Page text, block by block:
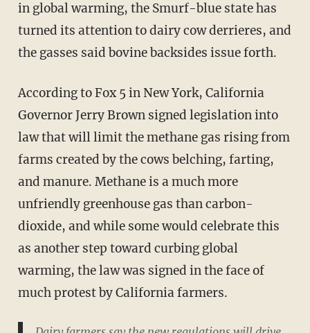
in global warming, the Smurf-blue state has
turned its attention to dairy cow derrieres, and
the gasses said bovine backsides issue forth.
According to Fox 5 in New York, California
Governor Jerry Brown signed legislation into
law that will limit the methane gas rising from
farms created by the cows belching, farting,
and manure. Methane is a much more
unfriendly greenhouse gas than carbon-
dioxide, and while some would celebrate this
as another step toward curbing global
warming, the law was signed in the face of
much protest by California farmers.